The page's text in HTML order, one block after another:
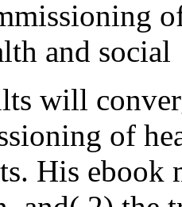
will
of
His ebook